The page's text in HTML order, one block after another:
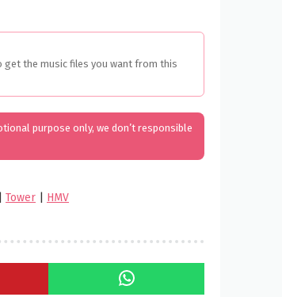
get the music files you want from this
purpose only, we don’t responsible
Tower HMV